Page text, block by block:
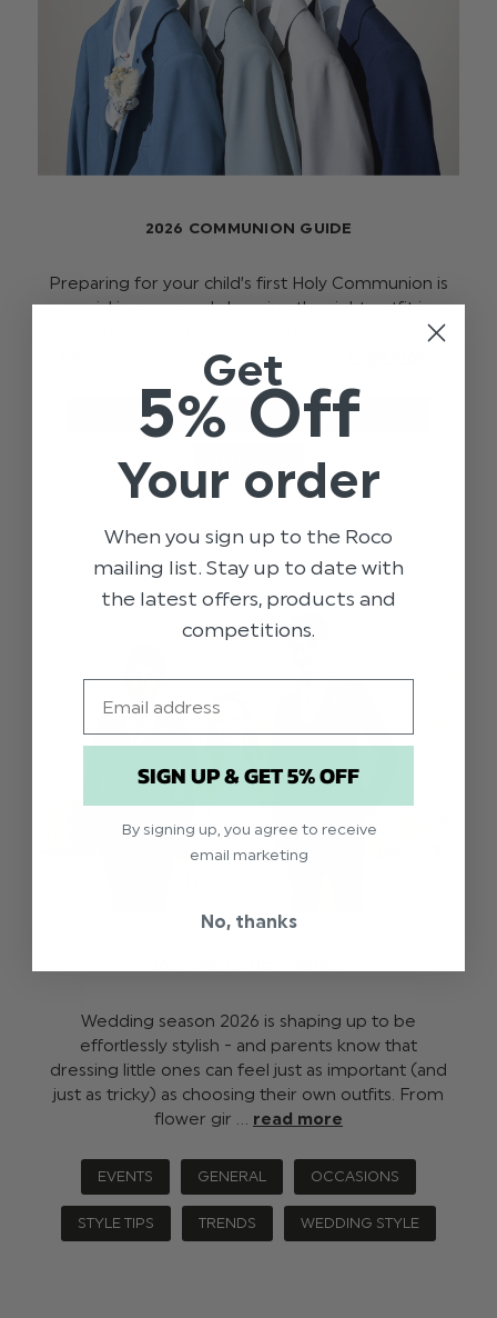
2026 COMMUNION GUIDE
Preparing for your child’s first Holy Communion is
a special journey, and choosing the right outfit is an
important part of it. This meaningful milestone is
filled with tradition, celebration, a …
COMMUNION EVENTS OCCASIONS
Wedding season 2026 is shaping up to be
effortlessly stylish - and parents know that
dressing little ones can feel just as important (and
just as tricky) as choosing their own outfits. From
flower gir … read more
EVENTS GENERAL OCCASIONS
STYLE TIPS TRENDS WEDDING STYLE
Get
5% Off
Your order
When you sign up to the Roco
mailing list. Stay up to date with
the latest offers, products and
competitions.
SIGN UP & GET 5% OFF
By signing up, you agree to receive
email marketing
No, thanks